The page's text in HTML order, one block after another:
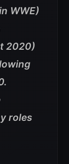
WWE)
2020)
roles